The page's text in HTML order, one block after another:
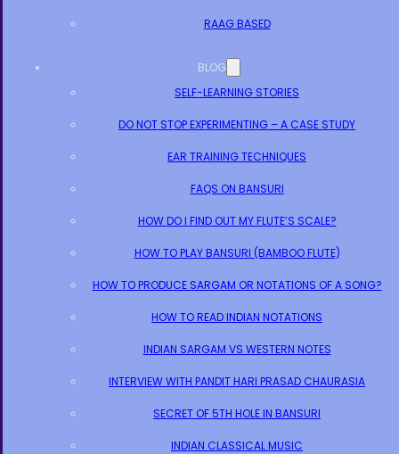
RAAG BASED
BLOG
SELF-LEARNING STORIES
DO NOT STOP EXPERIMENTING – A CASE STUDY
EAR TRAINING TECHNIQUES
FAQS ON BANSURI
HOW DO I FIND OUT MY FLUTE’S SCALE?
HOW TO PLAY BANSURI (BAMBOO FLUTE)
HOW TO PRODUCE SARGAM OR NOTATIONS OF A SONG?
HOW TO READ INDIAN NOTATIONS
INDIAN SARGAM VS WESTERN NOTES
INTERVIEW WITH PANDIT HARI PRASAD CHAURASIA
SECRET OF 5TH HOLE IN BANSURI
INDIAN CLASSICAL MUSIC